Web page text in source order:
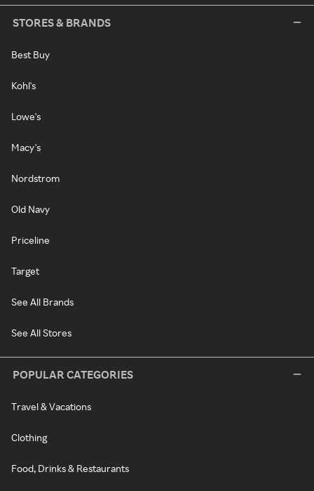
STORES & BRANDS
Best Buy
Kohl's
Lowe's
Macy's
Nordstrom
Old Navy
Priceline
Target
See All Brands
See All Stores
POPULAR CATEGORIES
Travel & Vacations
Clothing
Food, Drinks & Restaurants